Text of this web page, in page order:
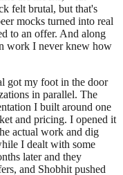
felt brutal, but that's
mocks turned into real
to an offer. And along
work I never knew how
got my foot in the door
in parallel. The
I built around one
and pricing. I opened it
actual work and dig
I dealt with some
later and they
and Shobhit pushed